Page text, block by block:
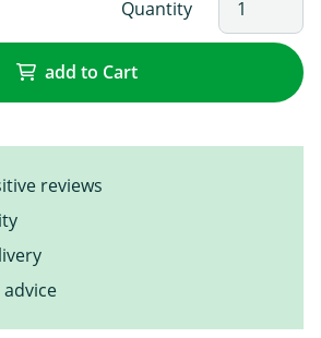
Quantity
add to Cart
reviews